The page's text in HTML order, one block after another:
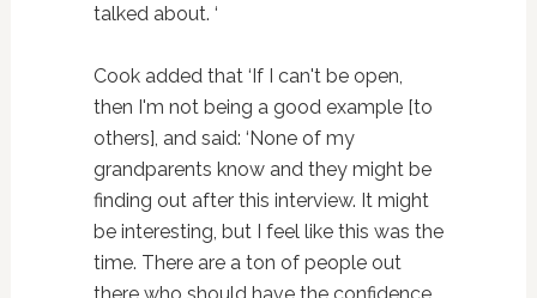
talked about. ‘
Cook added that ‘If I can't be open,
then I'm not being a good example [to
others], and said: ‘None of my
grandparents know and they might be
finding out after this interview. It might
be interesting, but I feel like this was the
time. There are a ton of people out